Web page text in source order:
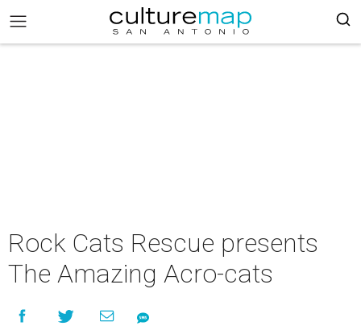
Rock Cats Rescue presents
The Amazing Acro-cats